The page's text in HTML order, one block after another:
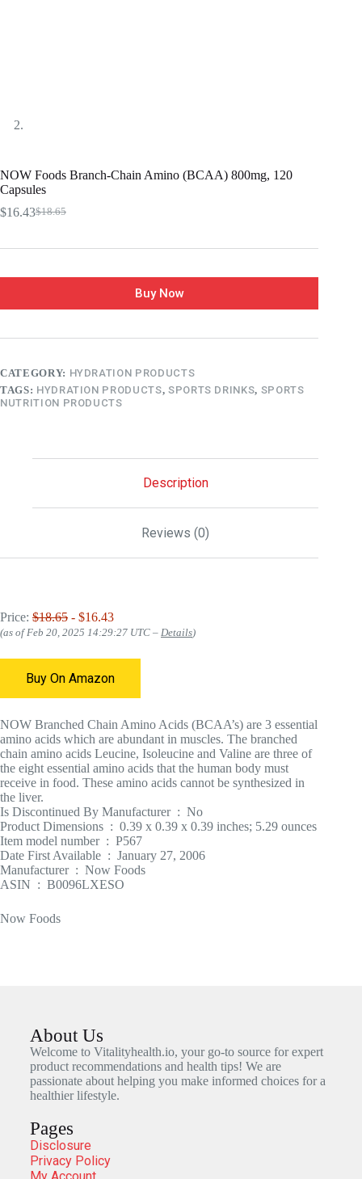
NOW Foods Branch-Chain Amino (BCAA) 800mg, 120
Capsules
$18.65
$16.43
Buy Now
CATEGORY: HYDRATION PRODUCTS
TAGS: HYDRATION PRODUCTS, SPORTS DRINKS, SPORTS
NUTRITION PRODUCTS
Description
Reviews (0)
Price: $18.65 - $16.43
(as of Feb 20, 2025 14:29:27 UTC – Details)
Buy On Amazon
NOW Branched Chain Amino Acids (BCAA’s) are 3 essential
amino acids which are abundant in muscles. The branched
chain amino acids Leucine, Isoleucine and Valine are three of
the eight essential amino acids that the human body must
receive in food. These amino acids cannot be synthesized in
the liver.
Is Discontinued By Manufacturer ‏ : ‎ No
Product Dimensions ‏ : ‎ 0.39 x 0.39 x 0.39 inches; 5.29 ounces
Item model number ‏ : ‎ P567
Date First Available ‏ : ‎ January 27, 2006
Manufacturer ‏ : ‎ Now Foods
ASIN ‏ : ‎ B0096LXESO
Now Foods
About Us
Welcome to Vitalityhealth.io, your go-to source for expert
product recommendations and health tips! We are
passionate about helping you make informed choices for a
healthier lifestyle.
Pages
Disclosure
Privacy Policy